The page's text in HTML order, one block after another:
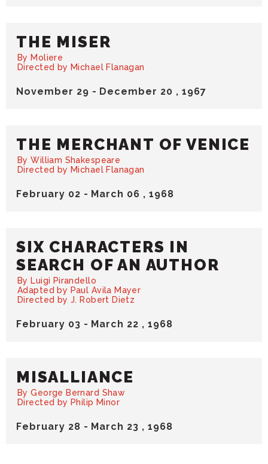
November 29 - December 20 , 1967
THE MISER
By Moliere
Directed by Michael Flanagan
February 02 - March 06 , 1968
THE MERCHANT OF VENICE
By William Shakespeare
Directed by Michael Flanagan
February 03 - March 22 , 1968
SIX CHARACTERS IN
SEARCH OF AN AUTHOR
By Luigi Pirandello
Adapted by Paul Avila Mayer
Directed by J. Robert Dietz
February 28 - March 23 , 1968
MISALLIANCE
By George Bernard Shaw
Directed by Philip Minor